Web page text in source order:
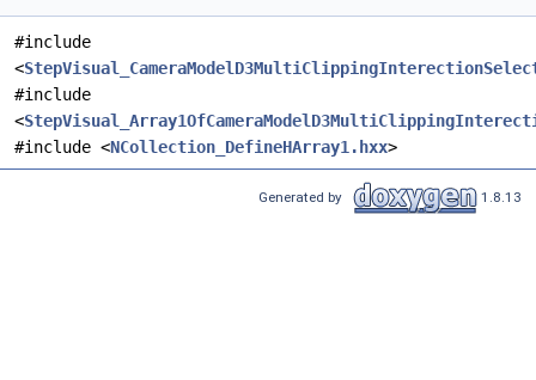
#include
<
#include
<
#include <NCollection_DefineHArray1.hxx>
Generated by 1.8.13